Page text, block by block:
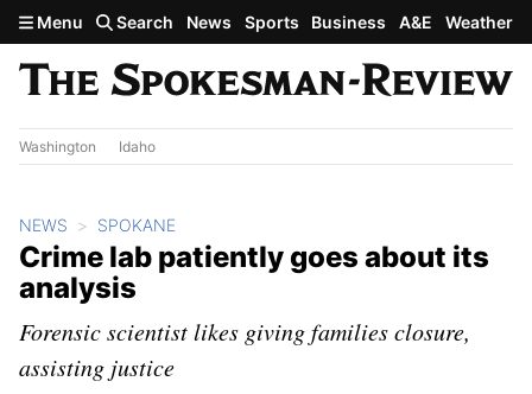
Skip to main content
Menu Search News Sports Business A&E Weather
Washington Idaho
NEWS SPOKANE
Crime lab patiently goes about its
analysis
Forensic scientist likes giving families closure,
assisting justice